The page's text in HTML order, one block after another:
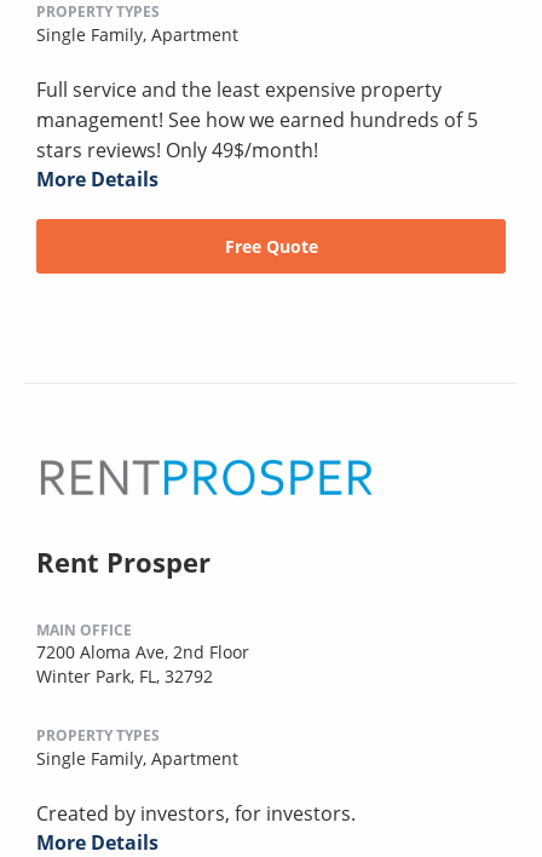
PROPERTY TYPES
Single Family, Apartment
Full service and the least expensive property
management! See how we earned hundreds of 5
stars reviews! Only 49$/month!
More Details
Free Quote
Rent Prosper
MAIN OFFICE
7200 Aloma Ave, 2nd Floor
Winter Park, FL, 32792
PROPERTY TYPES
Single Family, Apartment
Created by investors, for investors.
More Details